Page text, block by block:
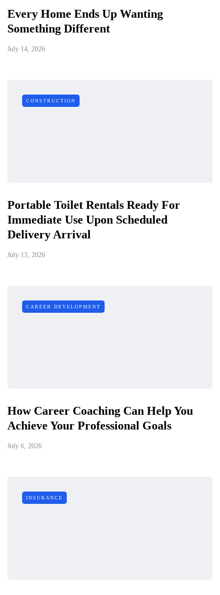
Every Home Ends Up Wanting
Something Different
July 14, 2026
CONSTRUCTION
Portable Toilet Rentals Ready For
Immediate Use Upon Scheduled
Delivery Arrival
July 13, 2026
CAREER DEVELOPMENT
How Career Coaching Can Help You
Achieve Your Professional Goals
July 6, 2026
INSURANCE